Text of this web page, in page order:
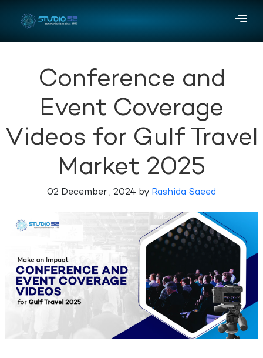
Conference and
Event Coverage
Videos for Gulf Travel
Market 2025
02 December , 2024 by Rashida Saeed